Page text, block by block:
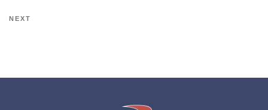
NEXT